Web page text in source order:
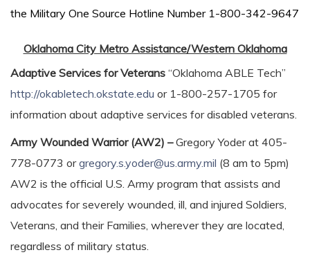
the Military One Source Hotline Number 1-800-342-9647
Oklahoma City Metro Assistance/Western Oklahoma
Adaptive Services for Veterans “Oklahoma ABLE Tech”
http://okabletech.okstate.edu or 1-800-257-1705 for
information about adaptive services for disabled veterans.
Army Wounded Warrior (AW2) –Gregory Yoder at 405-
778-0773 orgregory.s.yoder@us.army.mil (8 am to 5pm)
AW2 is the official U.S. Army program that assists and
advocates for severely wounded, ill, and injured Soldiers,
Veterans, and their Families, wherever they are located,
regardless of military status.